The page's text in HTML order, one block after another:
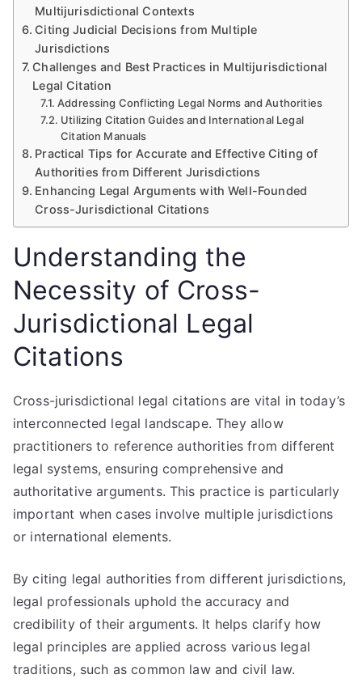
Multijurisdictional Contexts
Citing Judicial Decisions from Multiple
Jurisdictions
Challenges and Best Practices in Multijurisdictional
Legal Citation
Addressing Conflicting Legal Norms and Authorities
Utilizing Citation Guides and International Legal
Citation Manuals
Practical Tips for Accurate and Effective Citing of
Authorities from Different Jurisdictions
Enhancing Legal Arguments with Well-Founded
Cross-Jurisdictional Citations
Understanding the
Necessity of Cross-
Jurisdictional Legal
Citations
Cross-jurisdictional legal citations are vital in today’s
interconnected legal landscape. They allow
practitioners to reference authorities from different
legal systems, ensuring comprehensive and
authoritative arguments. This practice is particularly
important when cases involve multiple jurisdictions
or international elements.
By citing legal authorities from different jurisdictions,
legal professionals uphold the accuracy and
credibility of their arguments. It helps clarify how
legal principles are applied across various legal
traditions, such as common law and civil law.